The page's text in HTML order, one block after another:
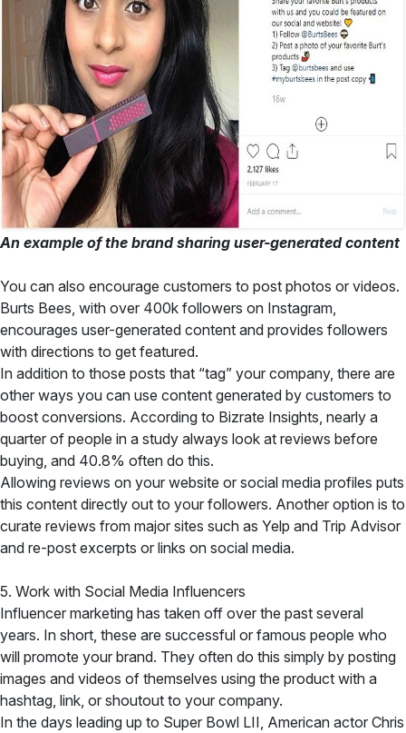
An example of the brand sharing user-generated content
You can also encourage customers to post photos or videos.
Burts Bees, with over 400k followers on Instagram,
encourages user-generated content and provides followers
with directions to get featured.
In addition to those posts that “tag” your company, there are
other ways you can use content generated by customers to
boost conversions. According to Bizrate Insights, nearly a
quarter of people in a study always look at reviews before
buying, and 40.8% often do this.
Allowing reviews on your website or social media profiles puts
this content directly out to your followers. Another option is to
curate reviews from major sites such as Yelp and Trip Advisor
and re-post excerpts or links on social media.
5. Work with Social Media Influencers
Influencer marketing has taken off over the past several
years. In short, these are successful or famous people who
will promote your brand. They often do this simply by posting
images and videos of themselves using the product with a
hashtag, link, or shoutout to your company.
In the days leading up to Super Bowl LII, American actor Chris